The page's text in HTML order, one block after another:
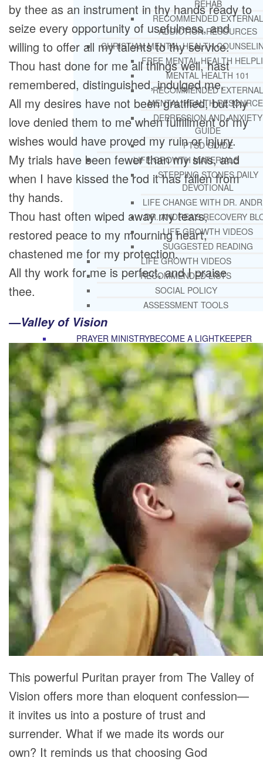
REHAB
RECOMMENDED EXTERNAL
ADDICTION RESOURCES
CHRISTIAN MENTAL HEALTH
FREE MENTAL HEALTH
MENTAL HEALTH 101
RECOMMENDED EXTERNAL
MENTAL HEALTH
DEPRESSION AND ANXIETY
GUIDE
PTSD GUIDE
LIFE GROWTH MATERIALS
STEPPING STONES DAILY
DEVOTIONAL
LIFE CHANGE WITH DR.
DR. ANDREA’S RECOVERY
LIFE GROWTH VIDEOS
SUGGESTED READING
LIFE GROWTH VIDEOS
RECOMMENDED LISTS
SOCIAL POLICY
ASSESSMENT TOOLS
PRAYER MINISTRYBECOME A LIGHTKEEPER
CONTACT US
by thee as an instrument in thy hands ready to
seize every opportunity of usefulness, and
willing to offer all my talents to thy service.
Thou hast done for me all things well, hast
remembered, distinguished, indulged me.
All my desires have not been gratified, but thy
love denied them to me when fulfillment of my
wishes would have proved my ruin or injury.
My trials have been fewer than my sins, and
when I have kissed the rod it has fallen from
thy hands.
Thou hast often wiped away my tears,
restored peace to my mourning heart,
chastened me for my protection.
All thy work for me is perfect, and I praise
thee.
—Valley of Vision
This powerful Puritan prayer from The Valley of
Vision offers more than eloquent confession—
it invites us into a posture of trust and
surrender. What if we made its words our
own? It reminds us that choosing God